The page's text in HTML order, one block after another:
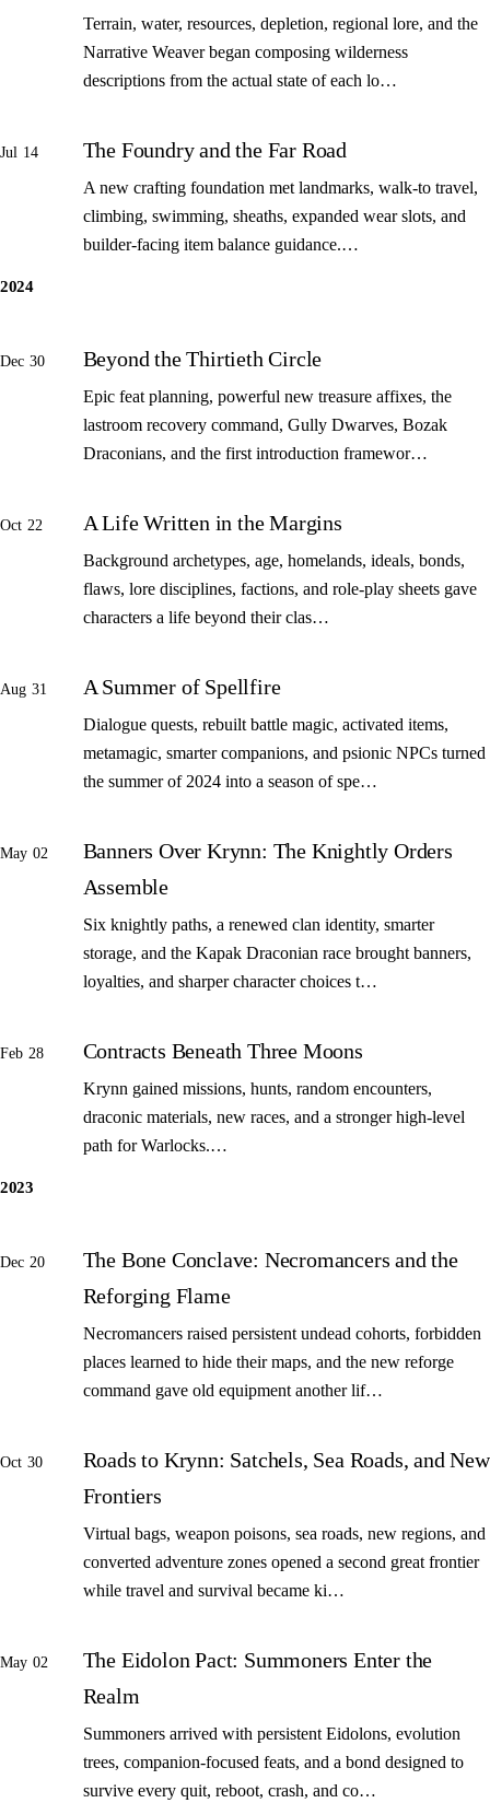
Terrain, water, resources, depletion, regional lore, and the
Narrative Weaver began composing wilderness
descriptions from the actual state of each lo…
Jul 14 The Foundry and the Far Road
A new crafting foundation met landmarks, walk-to travel,
climbing, swimming, sheaths, expanded wear slots, and
builder-facing item balance guidance.…
2024
Dec 30 Beyond the Thirtieth Circle
Epic feat planning, powerful new treasure affixes, the
lastroom recovery command, Gully Dwarves, Bozak
Draconians, and the first introduction framewor…
Oct 22 A Life Written in the Margins
Background archetypes, age, homelands, ideals, bonds,
flaws, lore disciplines, factions, and role-play sheets gave
characters a life beyond their clas…
Aug 31 A Summer of Spellfire
Dialogue quests, rebuilt battle magic, activated items,
metamagic, smarter companions, and psionic NPCs turned
the summer of 2024 into a season of spe…
May 02
Banners Over Krynn: The Knightly Orders
Assemble
Six knightly paths, a renewed clan identity, smarter
storage, and the Kapak Draconian race brought banners,
loyalties, and sharper character choices t…
Feb 28 Contracts Beneath Three Moons
Krynn gained missions, hunts, random encounters,
draconic materials, new races, and a stronger high-level
path for Warlocks.…
2023
Dec 20
The Bone Conclave: Necromancers and the
Reforging Flame
Necromancers raised persistent undead cohorts, forbidden
places learned to hide their maps, and the new reforge
command gave old equipment another lif…
Oct 30
Roads to Krynn: Satchels, Sea Roads, and New
Frontiers
Virtual bags, weapon poisons, sea roads, new regions, and
converted adventure zones opened a second great frontier
while travel and survival became ki…
May 02
The Eidolon Pact: Summoners Enter the
Realm
Summoners arrived with persistent Eidolons, evolution
trees, companion-focused feats, and a bond designed to
survive every quit, reboot, crash, and co…